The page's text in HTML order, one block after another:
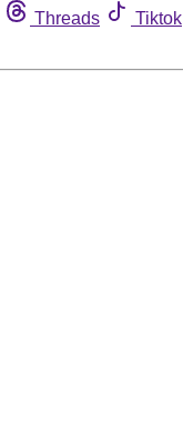
Threads Tiktok